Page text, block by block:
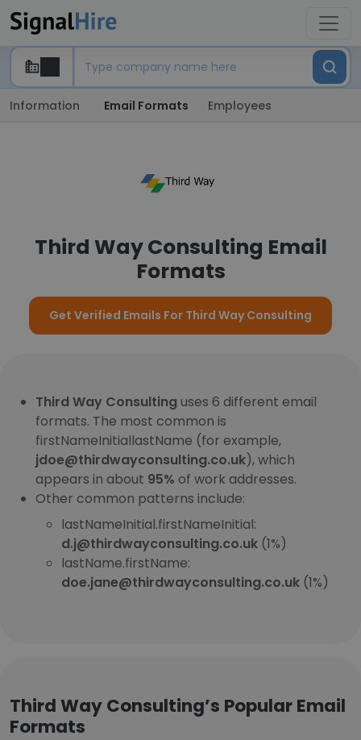
Information Email Formats Employees
Third Way Consulting Email
Formats
Get Verified Emails For Third Way Consulting
Third Way Consulting uses 6 different email
formats. The most common is
firstNameInitiallastName (for example,
jdoe@thirdwayconsulting.co.uk), which
appears in about 95% of work addresses.
Other common patterns include:
lastNameInitial.firstNameInitial:
d.j@thirdwayconsulting.co.uk (1%)
lastName.firstName:
doe.jane@thirdwayconsulting.co.uk (1%)
Third Way Consulting’s Popular Email
Formats